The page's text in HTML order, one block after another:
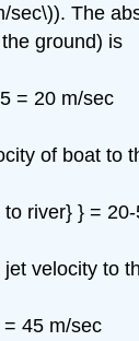
sec\)). The
ground) is
= 20 m/sec
of boat to
river} } =
velocity to
45 m/sec